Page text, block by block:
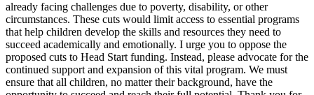
already facing challenges due to poverty, disability, or other
circumstances. These cuts would limit access to essential programs
that help children develop the skills and resources they need to
succeed academically and emotionally. I urge you to oppose the
proposed cuts to Head Start funding. Instead, please advocate for the
continued support and expansion of this vital program. We must
ensure that all children, no matter their background, have the